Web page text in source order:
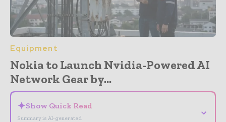
Equipment
Nokia to Launch Nvidia-Powered AI
Network Gear by...
✦Show Quick Read
Summary is AI-generated
⌄